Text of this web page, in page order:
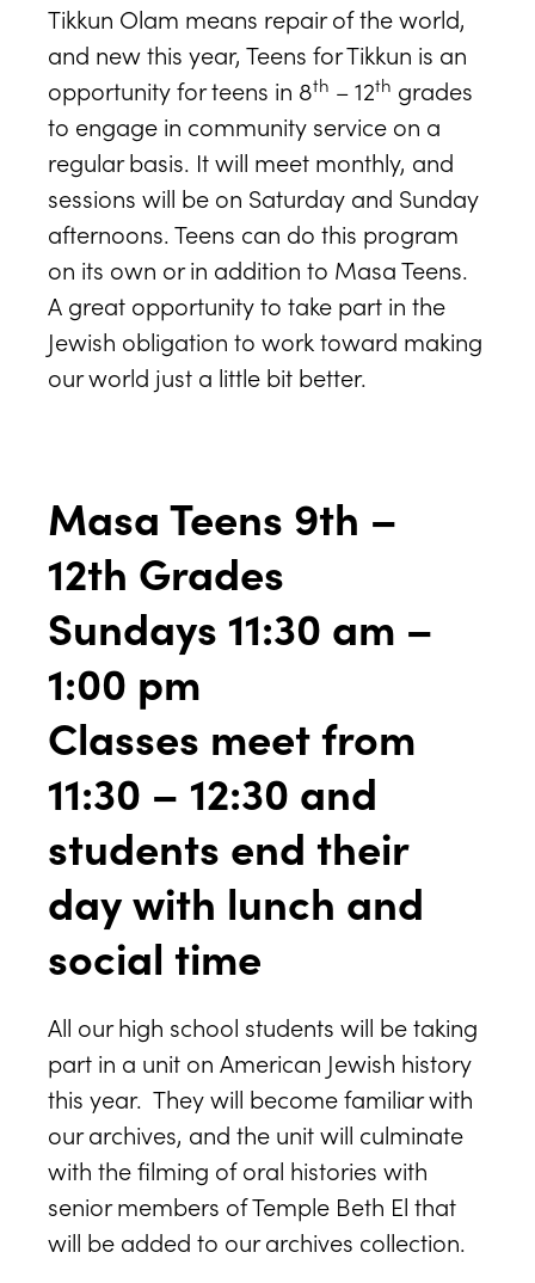
Tikkun Olam means repair of the world,
and new this year, Teens for Tikkun is an
opportunity for teens in 8th – 12th grades
to engage in community service on a
regular basis. It will meet monthly, and
sessions will be on Saturday and Sunday
afternoons. Teens can do this program
on its own or in addition to Masa Teens.
A great opportunity to take part in the
Jewish obligation to work toward making
our world just a little bit better.
Masa Teens 9th –
12th Grades
Sundays 11:30 am –
1:00 pm
Classes meet from
11:30 – 12:30 and
students end their
day with lunch and
social time
All our high school students will be taking
part in a unit on American Jewish history
this year. They will become familiar with
our archives, and the unit will culminate
with the filming of oral histories with
senior members of Temple Beth El that
will be added to our archives collection.